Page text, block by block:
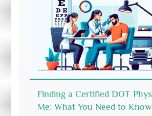
Finding a Certified DOT
Me: What You Need to Know